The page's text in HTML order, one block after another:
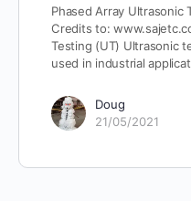
Phased Array Ultrasonic
Credits to:
Testing (UT) Ultrasonic
used in industrial
Doug
21/05/2021